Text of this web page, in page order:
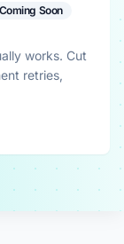
Coming Soon
works. Cut
retries,